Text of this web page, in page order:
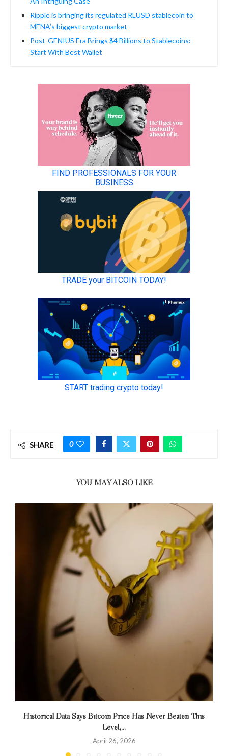
Ripple is bringing its regulated RLUSD stablecoin to
MENA’s biggest crypto market
Post-GENIUS Era Brings $4 Billions to Stablecoins:
Start With Best Wallet
SHARE 0
YOU MAY ALSO LIKE
Historical Data Says Bitcoin Price Has Never Beaten This
Level,...
April 26, 2026